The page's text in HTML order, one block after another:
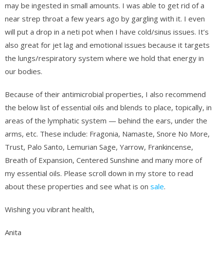
may be ingested in small amounts. I was able to get rid of a
near strep throat a few years ago by gargling with it. I even
will put a drop in a neti pot when I have cold/sinus issues. It’s
also great for jet lag and emotional issues because it targets
the lungs/respiratory system where we hold that energy in
our bodies.
Because of their antimicrobial properties, I also recommend
the below list of essential oils and blends to place, topically, in
areas of the lymphatic system — behind the ears, under the
arms, etc. These include: Fragonia, Namaste, Snore No More,
Trust, Palo Santo, Lemurian Sage, Yarrow, Frankincense,
Breath of Expansion, Centered Sunshine and many more of
my essential oils. Please scroll down in my store to read
about these properties and see what is on sale.
Wishing you vibrant health,
Anita